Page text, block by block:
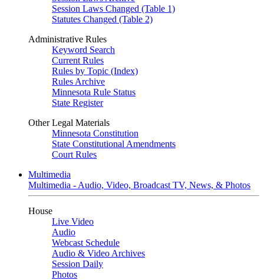
Session Laws Changed (Table 1)
Statutes Changed (Table 2)
Administrative Rules
Keyword Search
Current Rules
Rules by Topic (Index)
Rules Archive
Minnesota Rule Status
State Register
Other Legal Materials
Minnesota Constitution
State Constitutional Amendments
Court Rules
Multimedia
Multimedia - Audio, Video, Broadcast TV, News, & Photos
House
Live Video
Audio
Webcast Schedule
Audio & Video Archives
Session Daily
Photos